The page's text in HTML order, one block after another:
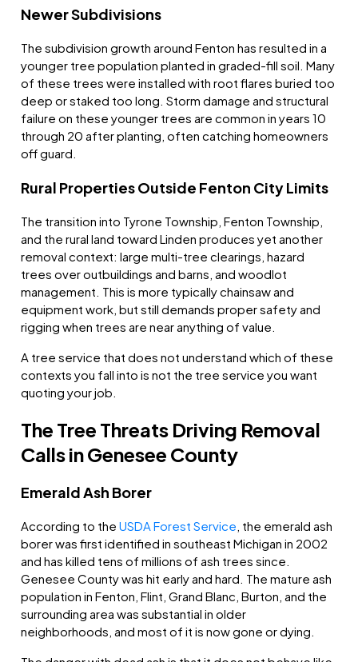
Newer Subdivisions
The subdivision growth around Fenton has resulted in a
younger tree population planted in graded-fill soil. Many
of these trees were installed with root flares buried too
deep or staked too long. Storm damage and structural
failure on these younger trees are common in years 10
through 20 after planting, often catching homeowners
off guard.
Rural Properties Outside Fenton City Limits
The transition into Tyrone Township, Fenton Township,
and the rural land toward Linden produces yet another
removal context: large multi-tree clearings, hazard
trees over outbuildings and barns, and woodlot
management. This is more typically chainsaw and
equipment work, but still demands proper safety and
rigging when trees are near anything of value.
A tree service that does not understand which of these
contexts you fall into is not the tree service you want
quoting your job.
The Tree Threats Driving Removal
Calls in Genesee County
Emerald Ash Borer
According to the USDA Forest Service, the emerald ash
borer was first identified in southeast Michigan in 2002
and has killed tens of millions of ash trees since.
Genesee County was hit early and hard. The mature ash
population in Fenton, Flint, Grand Blanc, Burton, and the
surrounding area was substantial in older
neighborhoods, and most of it is now gone or dying.